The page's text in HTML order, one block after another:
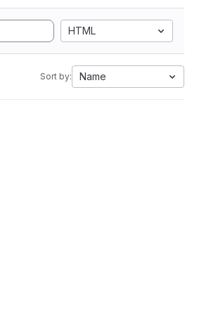
HTML
Sort by: Name